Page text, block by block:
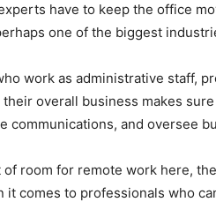
have to keep the office
one of the biggest
work as administrative staff,
overall business makes
communications, and oversee
of room for remote work here,
it comes to professionals who